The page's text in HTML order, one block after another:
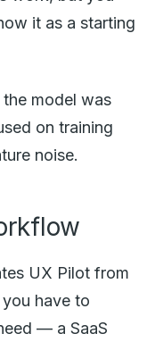
it as a starting
model was
on training
noise.
UX Pilot from
have to
— a SaaS